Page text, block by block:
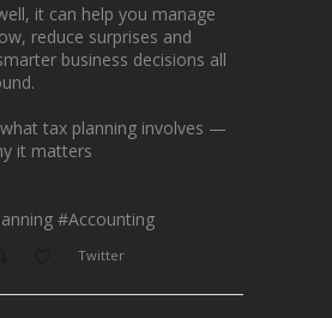
it can help you manage
reduce surprises and
business decisions all
what tax planning involves —
it matters
#Accounting
Twitter